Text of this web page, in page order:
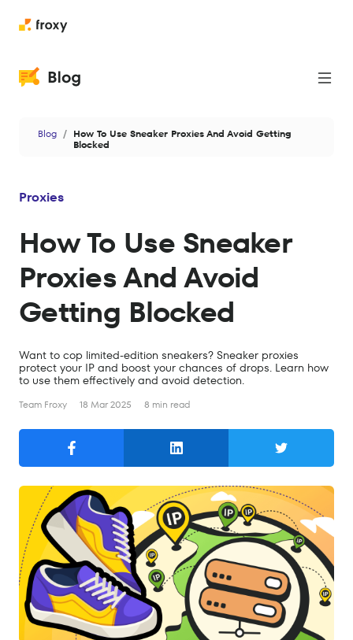
Web Scraping
Privacy & Security
Antidetect
Data
Search
English
English
Русский
Products
Residential Proxies
Mobile Proxies
Datacenter Proxies
Prices
Blog
How To Use Sneaker Proxies And Avoid Getting
Blocked
Proxies
How To Use Sneaker
Proxies And Avoid
Getting Blocked
Want to cop limited-edition sneakers? Sneaker proxies
protect your IP and boost your chances of drops. Learn how
to use them effectively and avoid detection.
Team Froxy 18 Mar 2025 8 min read